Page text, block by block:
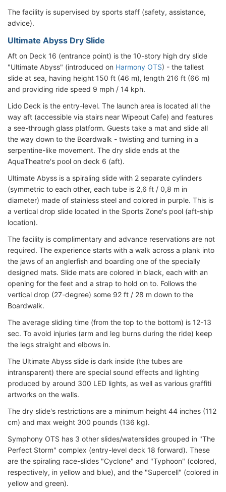
The facility is supervised by sports staff (safety, assistance,
advice).
Ultimate Abyss Dry Slide
Aft on Deck 16 (entrance point) is the 10-story high dry slide
"Ultimate Abyss" (introduced on Harmony OTS) - the tallest
slide at sea, having height 150 ft (46 m), length 216 ft (66 m)
and providing ride speed 9 mph / 14 kph.
Lido Deck is the entry-level. The launch area is located all the
way aft (accessible via stairs near Wipeout Cafe) and features
a see-through glass platform. Guests take a mat and slide all
the way down to the Boardwalk - twisting and turning in a
serpentine-like movement. The dry slide ends at the
AquaTheatre's pool on deck 6 (aft).
Ultimate Abyss is a spiraling slide with 2 separate cylinders
(symmetric to each other, each tube is 2,6 ft / 0,8 m in
diameter) made of stainless steel and colored in purple. This is
a vertical drop slide located in the Sports Zone's pool (aft-ship
location).
The facility is complimentary and advance reservations are not
required. The experience starts with a walk across a plank into
the jaws of an anglerfish and boarding one of the specially
designed mats. Slide mats are colored in black, each with an
opening for the feet and a strap to hold on to. Follows the
vertical drop (27-degree) some 92 ft / 28 m down to the
Boardwalk.
The average sliding time (from the top to the bottom) is 12-13
sec. To avoid injuries (arm and leg burns during the ride) keep
the legs straight and elbows in.
The Ultimate Abyss slide is dark inside (the tubes are
intransparent) there are special sound effects and lighting
produced by around 300 LED lights, as well as various graffiti
artworks on the walls.
The dry slide's restrictions are a minimum height 44 inches (112
cm) and max weight 300 pounds (136 kg).
Symphony OTS has 3 other slides/waterslides grouped in "The
Perfect Storm" complex (entry-level deck 18 forward). These
are the spiraling race-slides "Cyclone" and "Typhoon" (colored,
respectively, in yellow and blue), and the "Supercell" (colored in
yellow and green).